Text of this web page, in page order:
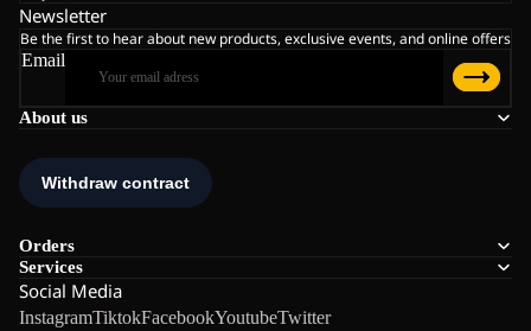
About us
Orders
Services
Social Media
InstagramTiktokFacebookYoutubeTwitter
Newsletter
Be the first to hear about new products, exclusive events, and online offers
Email